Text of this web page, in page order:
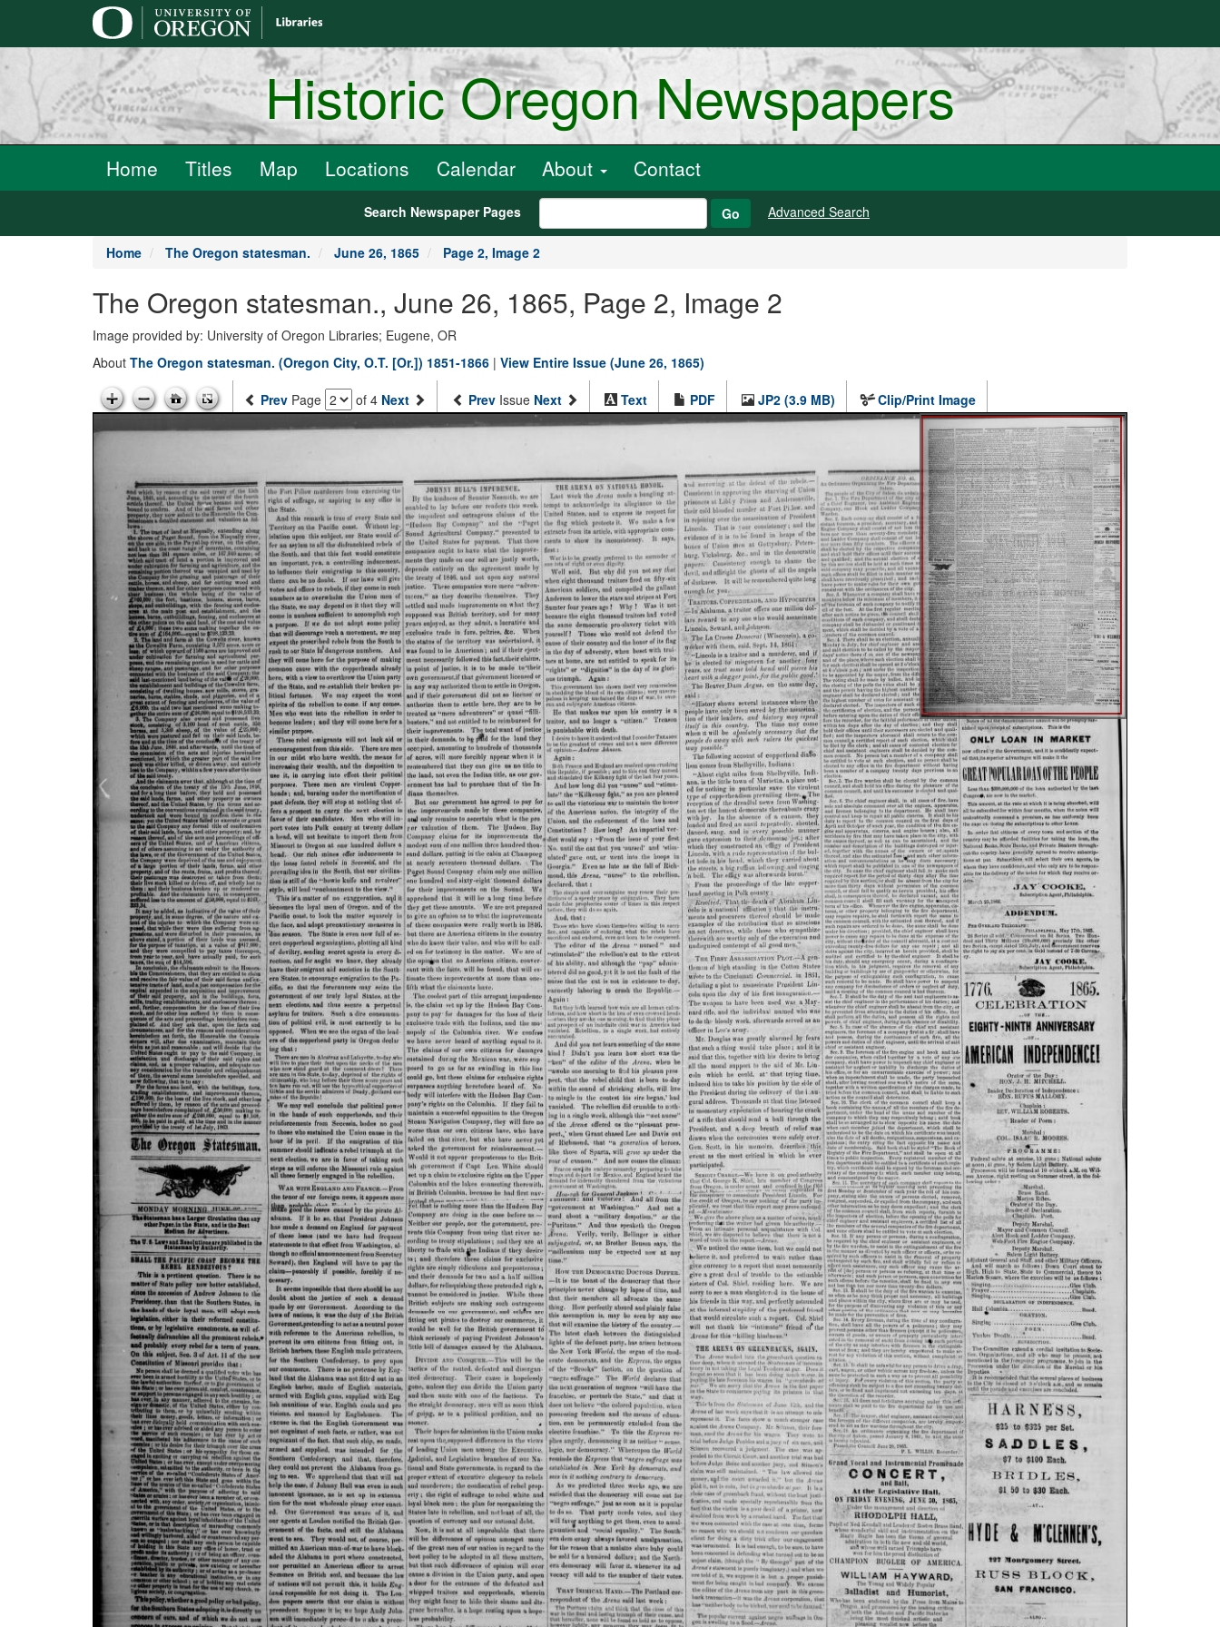
Historic Oregon Newspapers
Home Titles Map Locations Calendar About Contact
Search Newspaper Pages Go Advanced Search
Home The Oregon statesman. June 26, 1865 Page 2, Image 2
The Oregon statesman., June 26, 1865, Page 2, Image 2
Image provided by: University of Oregon Libraries; Eugene, OR
About The Oregon statesman. (Oregon City, O.T. [Or.]) 1851-1866 | View Entire Issue (June 26, 1865)
Prev Page of 4 Next Prev Issue Next Text PDF JP2 (3.9 MB) Clip/Print Image